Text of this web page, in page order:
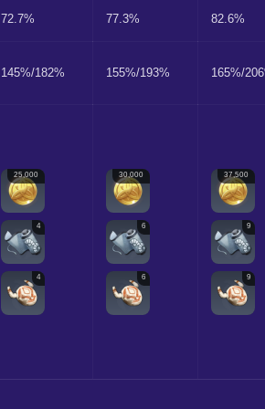
72.7% 77.3% 82.6%
145%/182% 155%/193% 165%/
25,000
4
4
30,000
6
6
37,500
9
9